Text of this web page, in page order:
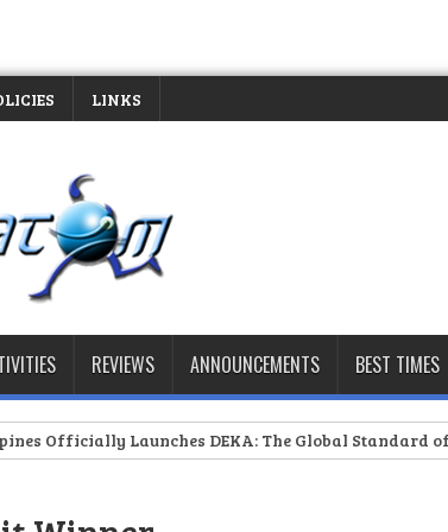
LINKS
REVIEWS ANNOUNCEMENTS BEST TIMES
DEKA: The Global Standard of Hybrid Fitness